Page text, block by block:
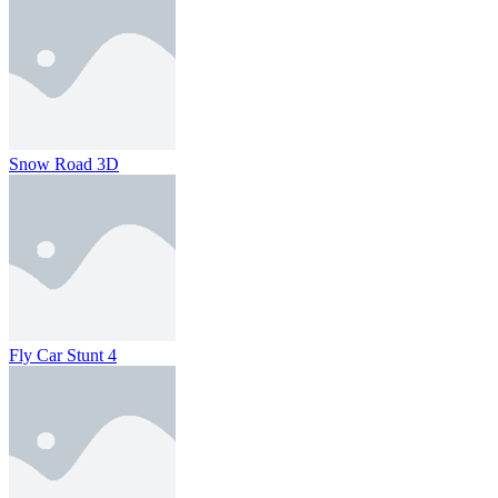
Snow Road 3D
Fly Car Stunt 4